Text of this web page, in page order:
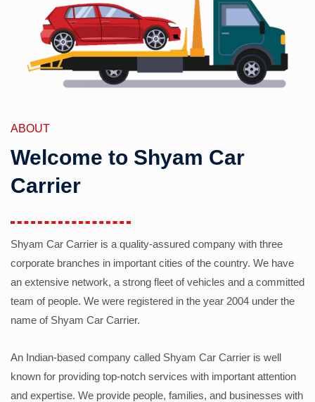
ABOUT
Welcome to Shyam Car
Carrier
Shyam Car Carrier is a quality-assured company with three
corporate branches in important cities of the country. We have
an extensive network, a strong fleet of vehicles and a committed
team of people. We were registered in the year 2004 under the
name of Shyam Car Carrier.
An Indian-based company called Shyam Car Carrier is well
known for providing top-notch services with important attention
and expertise. We provide people, families, and businesses with